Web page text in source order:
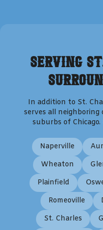
Serving
In addition to St.
serves all
suburbs of
Naperville
Wheaton
Plainfield
Romeoville
St. Charles